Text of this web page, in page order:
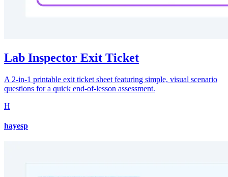
Lab Inspector Exit Ticket
A 2-in-1 printable exit ticket sheet featuring simple, visual scenario
questions for a quick end-of-lesson assessment.
H
hayesp